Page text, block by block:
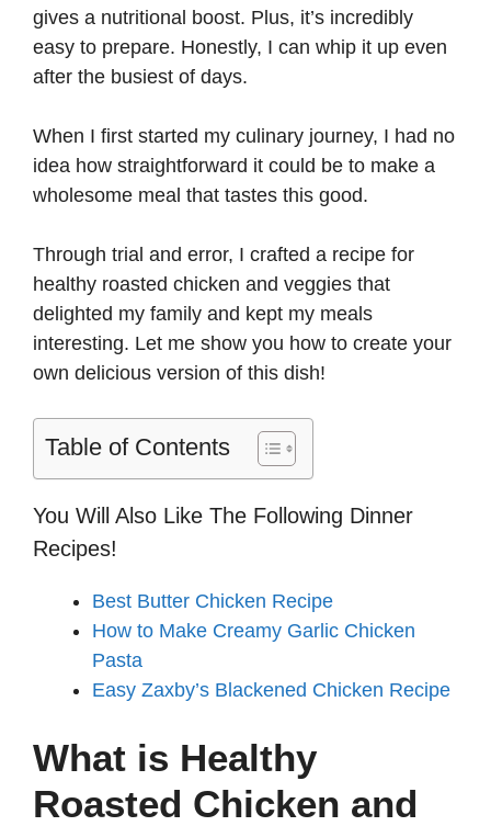
gives a nutritional boost. Plus, it’s incredibly
easy to prepare. Honestly, I can whip it up even
after the busiest of days.
When I first started my culinary journey, I had no
idea how straightforward it could be to make a
wholesome meal that tastes this good.
Through trial and error, I crafted a recipe for
healthy roasted chicken and veggies that
delighted my family and kept my meals
interesting. Let me show you how to create your
own delicious version of this dish!
Table of Contents
You Will Also Like The Following Dinner
Recipes!
Best Butter Chicken Recipe
How to Make Creamy Garlic Chicken
Pasta
Easy Zaxby’s Blackened Chicken Recipe
What is Healthy
Roasted Chicken and